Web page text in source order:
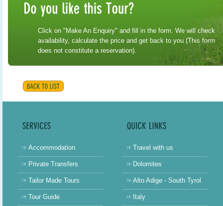
Click on "Make An Enquiry" and fill in the form. We will check
availability, calculate the price and get back to you (This form
does not constitute a reservation).
Accommodation
Private Transfers
Tailor Made Tours
Tour Guide
Travel with us
Dolomites
Alto Adige - South Tyrol
Italy